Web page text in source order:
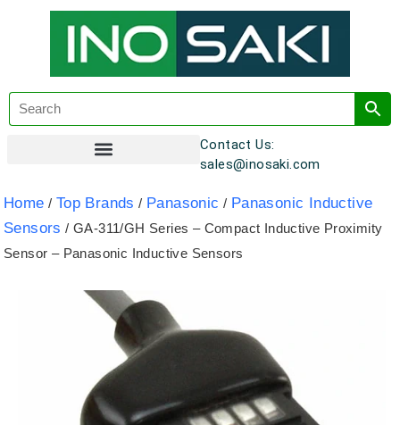
Contact Us:
sales@inosaki.com
Home / Top Brands / Panasonic / Panasonic Inductive
Sensors / GA-311/GH Series – Compact Inductive Proximity
Sensor – Panasonic Inductive Sensors